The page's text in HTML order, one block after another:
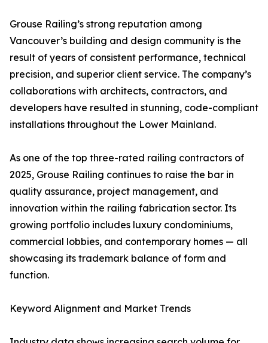
Grouse Railing’s strong reputation among
Vancouver’s building and design community is the
result of years of consistent performance, technical
precision, and superior client service. The company’s
collaborations with architects, contractors, and
developers have resulted in stunning, code-compliant
installations throughout the Lower Mainland.
As one of the top three-rated railing contractors of
2025, Grouse Railing continues to raise the bar in
quality assurance, project management, and
innovation within the railing fabrication sector. Its
growing portfolio includes luxury condominiums,
commercial lobbies, and contemporary homes — all
showcasing its trademark balance of form and
function.
Keyword Alignment and Market Trends